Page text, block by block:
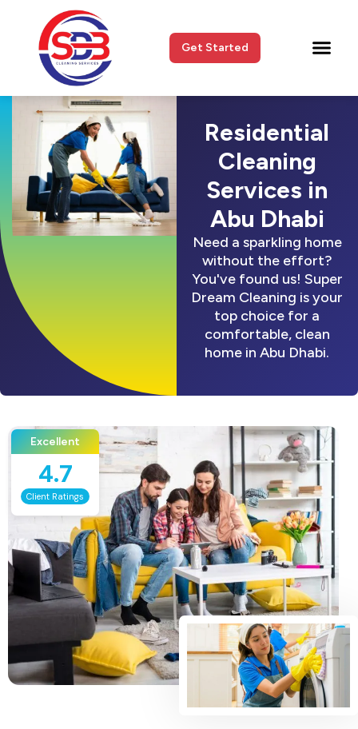
Get Started
Residential
Cleaning
Services in
Abu Dhabi
Need a sparkling home
without the effort?
You've found us! Super
Dream Cleaning is your
top choice for a
comfortable, clean
home in Abu Dhabi.
Excellent
4.7
Client Ratings